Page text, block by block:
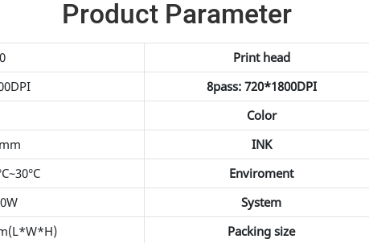
Product Parameter
Print head
8pass: 720*1800DPI
Color
INK
Enviroment
System
Packing size